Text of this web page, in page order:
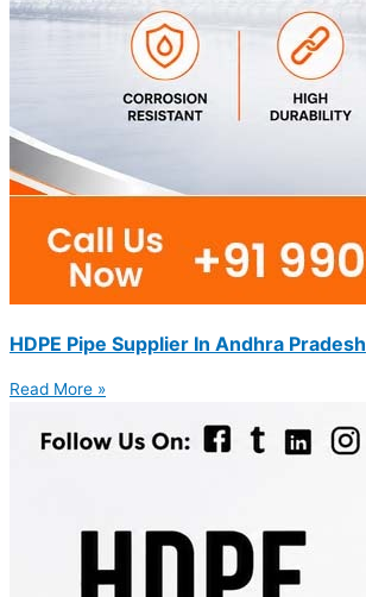
HDPE Pipe Supplier In Andhra Pradesh
Read More »